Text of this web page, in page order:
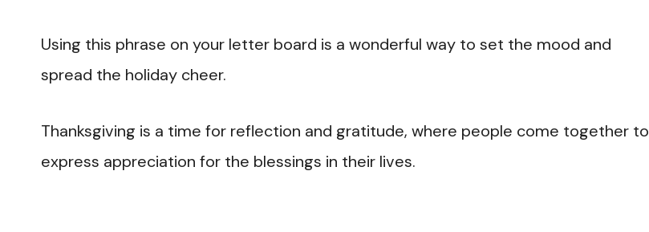
Using this phrase on your letter board is a wonderful way to set the mood and
spread the holiday cheer.
Thanksgiving is a time for reflection and gratitude, where people come together to
express appreciation for the blessings in their lives.